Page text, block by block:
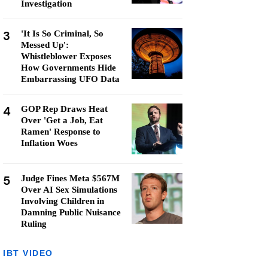
Investigation
3
'It Is So Criminal, So
Messed Up':
Whistleblower Exposes
How Governments Hide
Embarrassing UFO Data
4
GOP Rep Draws Heat
Over 'Get a Job, Eat
Ramen' Response to
Inflation Woes
5
Judge Fines Meta $567M
Over AI Sex Simulations
Involving Children in
Damning Public Nuisance
Ruling
IBT VIDEO